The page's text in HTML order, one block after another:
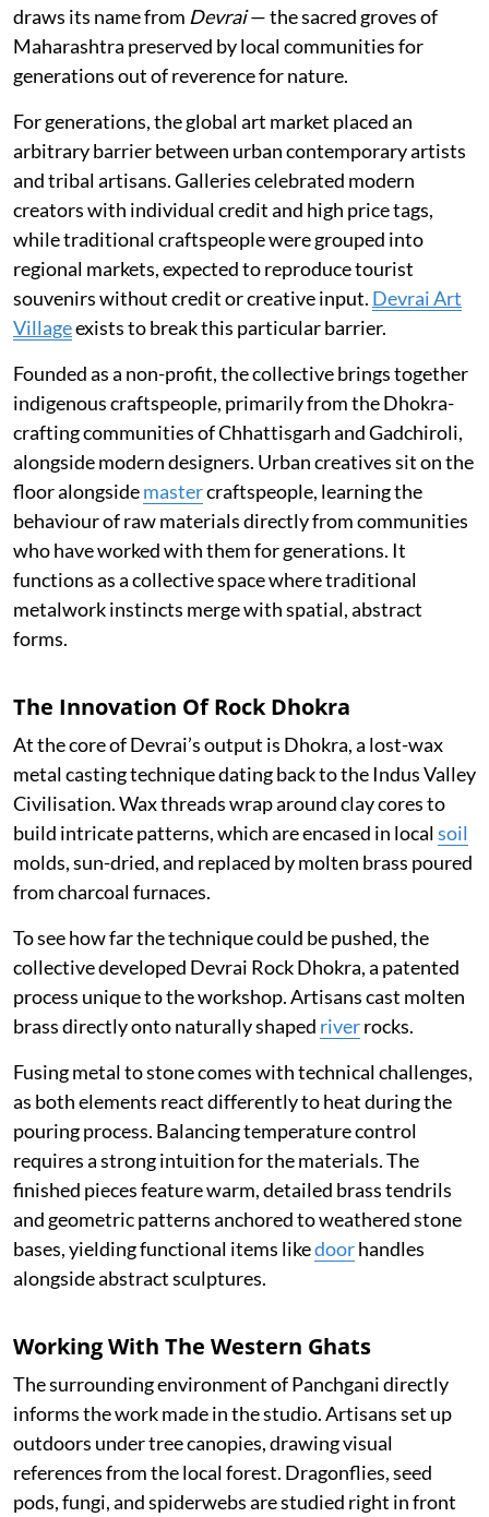
draws its name from Devrai— the sacred groves of
Maharashtra preserved by local communities for
generations out of reverence for nature.
For generations, the global art market placed an
arbitrary barrier between urban contemporary artists
and tribal artisans. Galleries celebrated modern
creators with individual credit and high price tags,
while traditional craftspeople were grouped into
regional markets, expected to reproduce tourist
souvenirs without credit or creative input. Devrai Art
Villageexists to break this particular barrier.
Founded as a non-profit, the collective brings together
indigenous craftspeople, primarily from the Dhokra-
crafting communities of Chhattisgarh and Gadchiroli,
alongside modern designers. Urban creatives sit on the
floor alongsidemastercraftspeople, learning the
behaviour of raw materials directly from communities
who have worked with them for generations. It
functions as a collective space where traditional
metalwork instincts merge with spatial, abstract
forms.
The Innovation Of Rock Dhokra
At the core of Devrai’s output is Dhokra, a lost-wax
metal casting technique dating back to the Indus Valley
Civilisation. Wax threads wrap around clay cores to
build intricate patterns, which are encased in localsoil
molds, sun-dried, and replaced by molten brass poured
from charcoal furnaces.
To see how far the technique could be pushed, the
collective developed Devrai Rock Dhokra, a patented
process unique to the workshop. Artisans cast molten
brass directly onto naturally shaped riverrocks.
Fusing metal to stone comes with technical challenges,
as both elements react differently to heat during the
pouring process. Balancing temperature control
requires a strong intuition for the materials. The
finished pieces feature warm, detailed brass tendrils
and geometric patterns anchored to weathered stone
bases, yielding functional items likedoorhandles
alongside abstract sculptures.
Working With The Western Ghats
The surrounding environment of Panchgani directly
informs the work made in the studio. Artisans set up
outdoors under tree canopies, drawing visual
references from the local forest. Dragonflies, seed
pods, fungi, and spiderwebs are studied right in front